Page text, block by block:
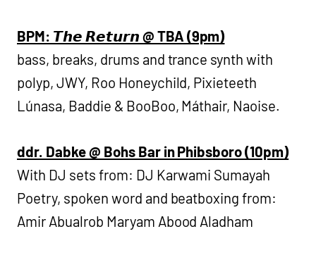
BPM: 𝙏𝙝𝙚 𝙍𝙚𝙩𝙪𝙧𝙣 @ TBA (9pm)
bass, breaks, drums and trance synth with
polyp, JWY, Roo Honeychild, Pixieteeth
Lúnasa, Baddie & BooBoo, Máthair, Naoise.
ddr. Dabke @ Bohs Bar in Phibsboro (10pm)
With DJ sets from: DJ Karwami Sumayah
Poetry, spoken word and beatboxing from:
Amir Abualrob Maryam Abood Aladham